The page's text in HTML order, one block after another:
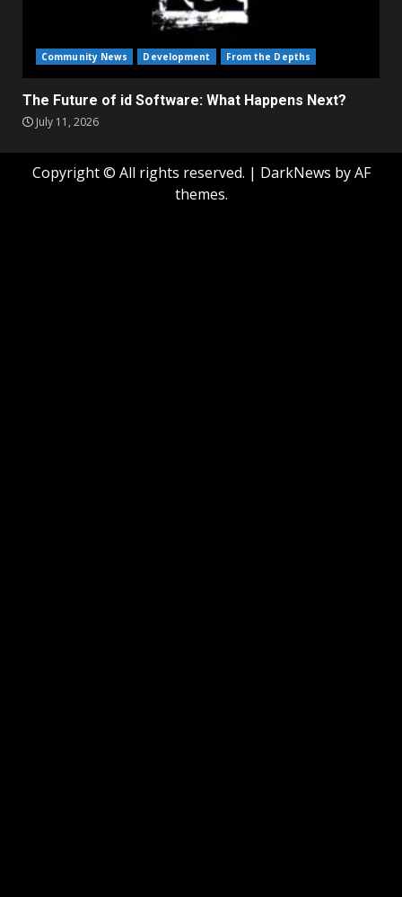
Community News Development From the Depths
The Future of id Software: What Happens Next?
July 11, 2026
Copyright © All rights reserved. | DarkNews by AF
themes.